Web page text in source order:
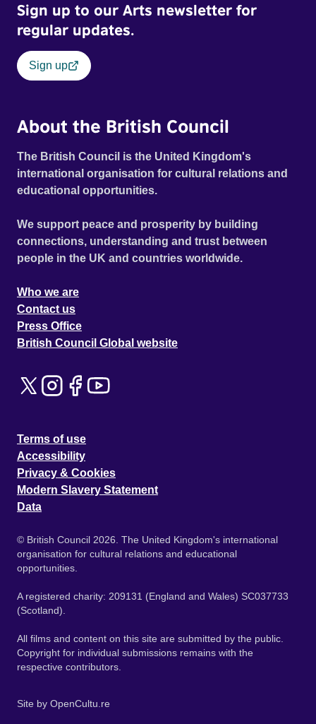
defining voices of the era. More than a concert film or
historical record, NOVA '78 is an immersive time capsule
ideas collided to reshape contemporary culture.
Sign up to our Arts newsletter for
regular updates.
Sign up
About the British Council
The British Council is the United Kingdom's
international organisation for cultural relations and
educational opportunities.
We support peace and prosperity by building
connections, understanding and trust between
people in the UK and countries worldwide.
Who we are
Contact us
Press Office
British Council Global website
Terms of use
Accessibility
Privacy & Cookies
Modern Slavery Statement
Data
© British Council 2026. The United Kingdom's international
organisation for cultural relations and educational
opportunities.
A registered charity: 209131 (England and Wales) SC037733
(Scotland).
All films and content on this site are submitted by the public.
Copyright for individual submissions remains with the
respective contributors.
Site by OpenCultu.re